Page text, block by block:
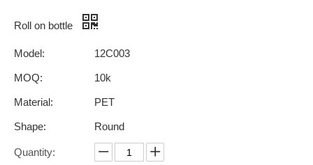
Roll on bottle
Model: 12C003
MOQ: 10k
Material: PET
Shape: Round
Quantity: